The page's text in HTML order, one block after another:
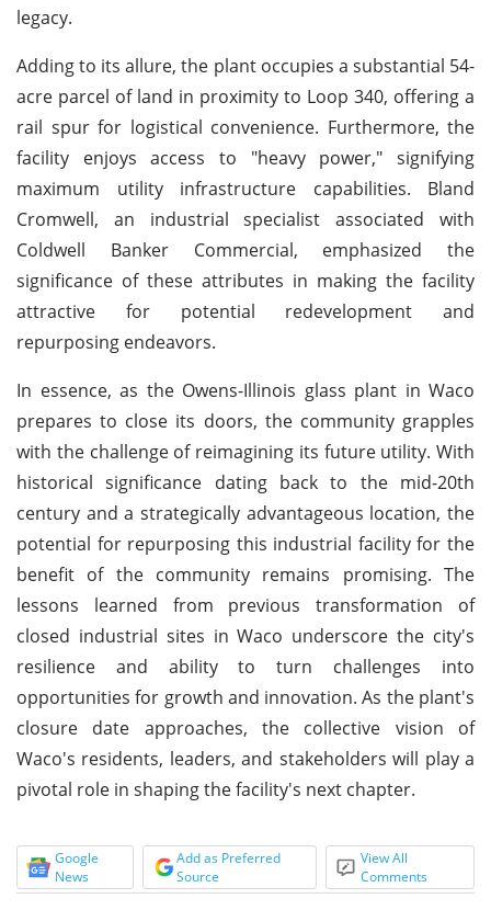
legacy.
Adding to its allure, the plant occupies a substantial 54-
acre parcel of land in proximity to Loop 340, offering a
rail spur for logistical convenience. Furthermore, the
facility enjoys access to "heavy power," signifying
maximum utility infrastructure capabilities. Bland
Cromwell, an industrial specialist associated with
Coldwell Banker Commercial, emphasized the
significance of these attributes in making the facility
attractive for potential redevelopment and
repurposing endeavors.
In essence, as the Owens-Illinois glass plant in Waco
prepares to close its doors, the community grapples
with the challenge of reimagining its future utility. With
historical significance dating back to the mid-20th
century and a strategically advantageous location, the
potential for repurposing this industrial facility for the
benefit of the community remains promising. The
lessons learned from previous transformation of
closed industrial sites in Waco underscore the city's
resilience and ability to turn challenges into
opportunities for growth and innovation. As the plant's
closure date approaches, the collective vision of
Waco's residents, leaders, and stakeholders will play a
pivotal role in shaping the facility's next chapter.
Google
News
Add as Preferred
Source
View All
Comments